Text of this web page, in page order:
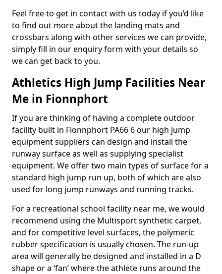
Feel free to get in contact with us today if you’d like
to find out more about the landing mats and
crossbars along with other services we can provide,
simply fill in our enquiry form with your details so
we can get back to you.
Athletics High Jump Facilities Near
Me in Fionnphort
If you are thinking of having a complete outdoor
facility built in Fionnphort PA66 6 our high jump
equipment suppliers can design and install the
runway surface as well as supplying specialist
equipment. We offer two main types of surface for a
standard high jump run up, both of which are also
used for long jump runways and running tracks.
For a recreational school facility near me, we would
recommend using the Multisport synthetic carpet,
and for competitive level surfaces, the polymeric
rubber specification is usually chosen. The run-up
area will generally be designed and installed in a D
shape or a ‘fan’ where the athlete runs around the